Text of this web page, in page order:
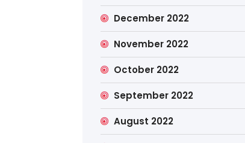
December 2022
November 2022
October 2022
September 2022
August 2022